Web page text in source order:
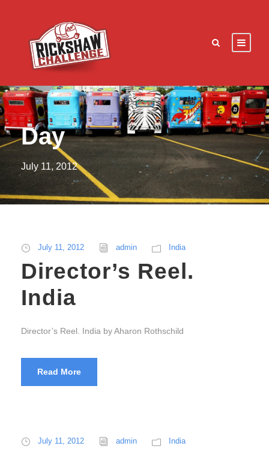
Day
July 11, 2012
July 11, 2012 admin India
Director’s Reel.
India
Director’s Reel. India by Aharon Rothschild
Read More
July 11, 2012 admin India